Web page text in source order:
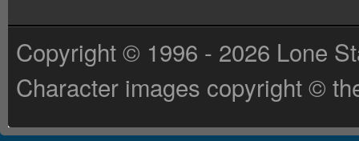
Copyright © 1996 - 2026 Lone
Character images copyright ©